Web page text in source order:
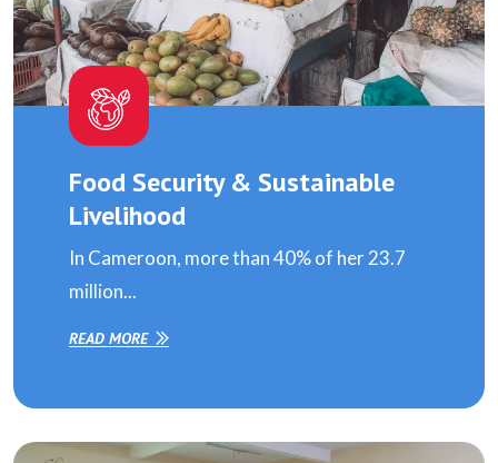
Food Security & Sustainable
Livelihood
In Cameroon, more than 40% of her 23.7
million...
READ MORE